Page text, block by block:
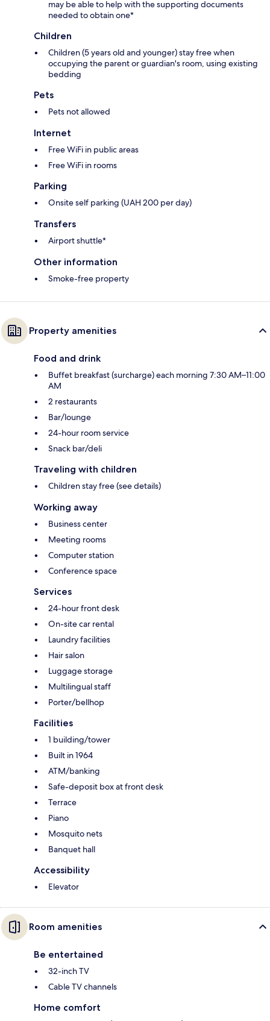
may be able to help with the supporting documents
needed to obtain one*
Children
Children (5 years old and younger) stay free when
occupying the parent or guardian's room, using existing
bedding
Pets
Pets not allowed
Internet
Free WiFi in public areas
Free WiFi in rooms
Parking
Onsite self parking (UAH 200 per day)
Transfers
Airport shuttle*
Other information
Smoke-free property
Property amenities
Food and drink
Buffet breakfast (surcharge) each morning 7:30 AM–11:00
AM
2 restaurants
Bar/lounge
24-hour room service
Snack bar/deli
Traveling with children
Children stay free (see details)
Working away
Business center
Meeting rooms
Computer station
Conference space
Services
24-hour front desk
On-site car rental
Laundry facilities
Hair salon
Luggage storage
Multilingual staff
Porter/bellhop
Facilities
1 building/tower
Built in 1964
ATM/banking
Safe-deposit box at front desk
Terrace
Piano
Mosquito nets
Banquet hall
Accessibility
Elevator
Room amenities
Be entertained
32-inch TV
Cable TV channels
Home comfort